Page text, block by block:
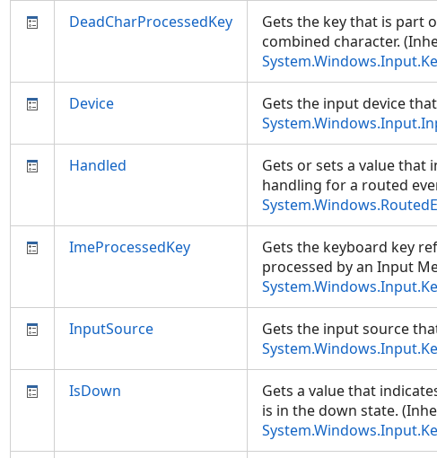
DeadCharProcessedKey
Gets the key that is part
combined character.
Device
Gets the input device
Handled
Gets or sets a value that
handling for a routed
ImeProcessedKey
Gets the keyboard key
processed by an Input
InputSource
Gets the input source
IsDown
Gets a value that
is in the down state.